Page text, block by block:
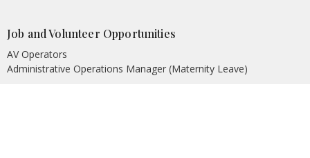
Job and Volunteer Opportunities
AV Operators
Administrative Operations Manager (Maternity Leave)